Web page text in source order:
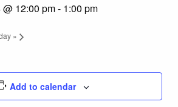
12:00 pm- 1:00 pm
»
Add to calendar